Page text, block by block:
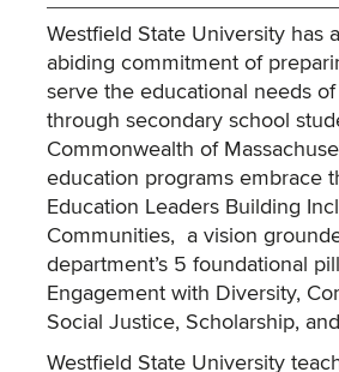
Westfield State University has
abiding commitment of
serve the educational needs
through secondary school
Commonwealth of
education programs embrace
Education Leaders Building
Communities, a vision
department’s 5 foundational
Engagement with Diversity,
Social Justice, Scholarship,
Westfield State University